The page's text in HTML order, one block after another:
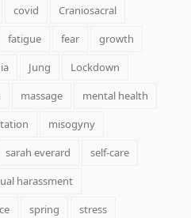
covid
Craniosacral
fatigue fear
growth
Jung
Lockdown
massage
mental health
misogyny
sarah everard
self-care
harassment
spring
stress